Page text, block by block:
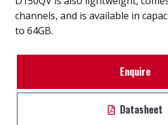
channels, and is available in
to 64GB.
Enquire
Datasheet